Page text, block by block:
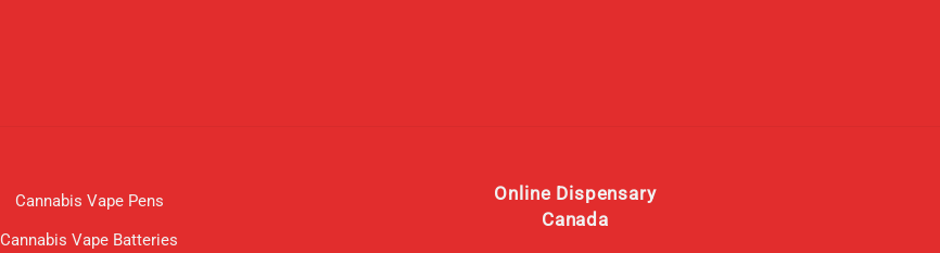
Cannabis Vape Pens
Cannabis Vape Batteries
Online Dispensary
Canada